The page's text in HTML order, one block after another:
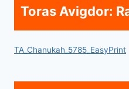
Toras Avigdor:
TA_Chanukah_5785_EasyPrint